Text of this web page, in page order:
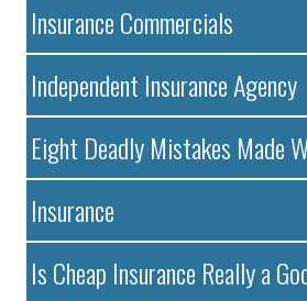
Insurance Commercials
Independent Insurance Agency
Eight Deadly Mistakes Made
Insurance
Is Cheap Insurance Really a